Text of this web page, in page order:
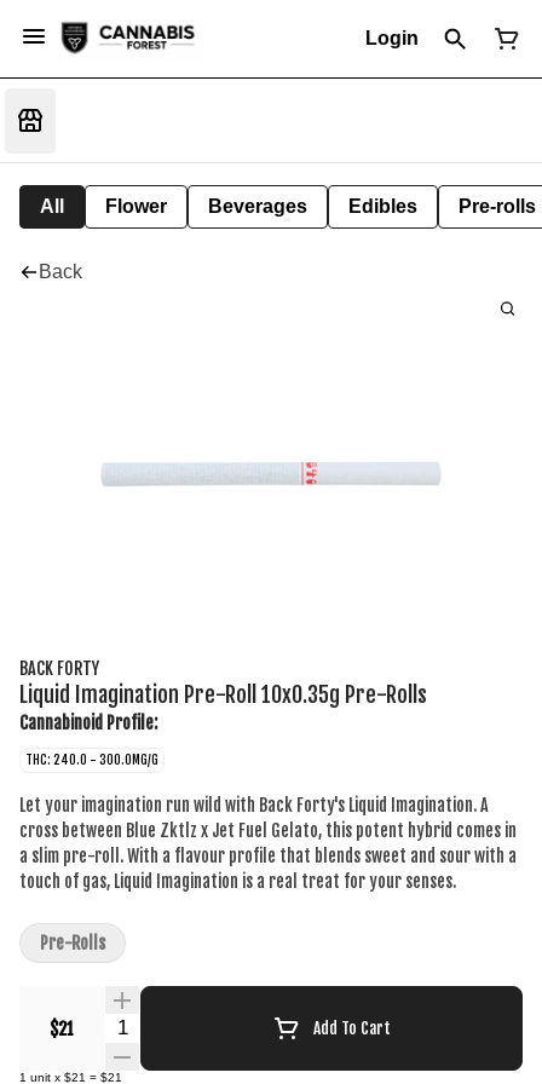
Login
All Flower Beverages Edibles Pre-rolls
Back
BACK FORTY
Liquid Imagination Pre-Roll 10x0.35g Pre-Rolls
Cannabinoid Profile:
THC: 240.0 - 300.0MG/G
Let your imagination run wild with Back Forty's Liquid Imagination. A
cross between Blue Zktlz x Jet Fuel Gelato, this potent hybrid comes in
a slim pre-roll. With a flavour profile that blends sweet and sour with a
touch of gas, Liquid Imagination is a real treat for your senses.
$21 Quantity Selector Add To Cart
1 unit x $21 = $21
Pre-Rolls